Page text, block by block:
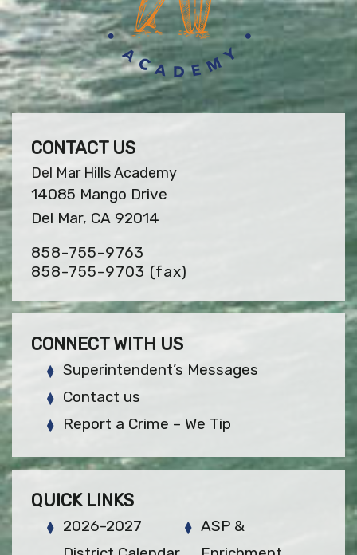
CONTACT US
Del Mar Hills Academy
14085 Mango Drive
Del Mar, CA 92014
858-755-9763
858-755-9703 (fax)
CONNECT WITH US
Superintendent’s Messages
Contact us
Report a Crime – We Tip
QUICK LINKS
2026-2027
ASP &